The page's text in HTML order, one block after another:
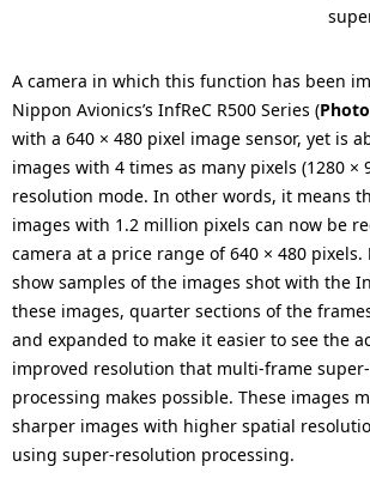
A camera in which this function has been
Nippon Avionics’s InfReC R500 Series (
with a 640 × 480 pixel image sensor, yet is
images with 4 times as many pixels (1280 ×
resolution mode. In other words, it means
images with 1.2 million pixels can now be
camera at a price range of 640 × 480 pixels.
show samples of the images shot with the
these images, quarter sections of the
and expanded to make it easier to see the
improved resolution that multi-frame
processing makes possible. These images
sharper images with higher spatial
using super-resolution processing.